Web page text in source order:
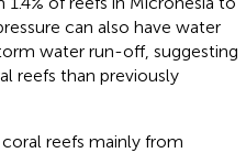
can also have water
water run-off, suggesting
reefs than previously
reefs mainly from